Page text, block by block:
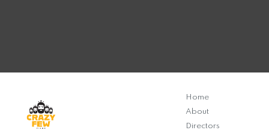
Home
About
Directors